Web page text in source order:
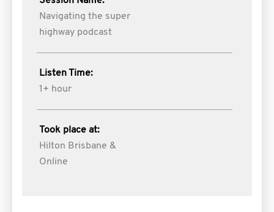
Navigating the super
highway podcast
Listen Time:
1+ hour
Took place at:
Hilton Brisbane &
Online